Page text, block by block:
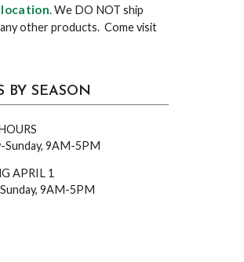
. We DO NOT ship
other products. Come visit
BY SEASON
Sunday, 9AM-5PM
APRIL 1
9AM-5PM